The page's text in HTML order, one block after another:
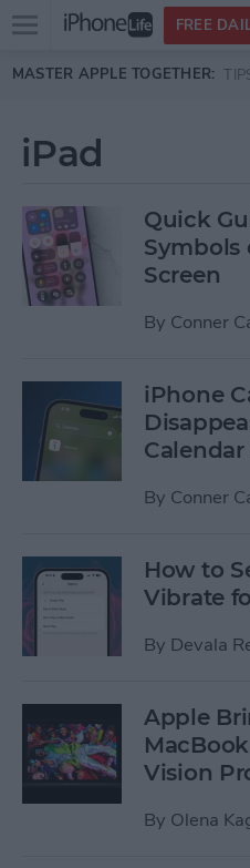
Skip to main content
Open
menu
FREE
MASTER APPLE TOGETHER:
iPad
Quick
Symbols
Screen
By Conner
iPhone
Calendar
By Conner
How to
Vibrate
By Devala
Apple
Vision
By Olena